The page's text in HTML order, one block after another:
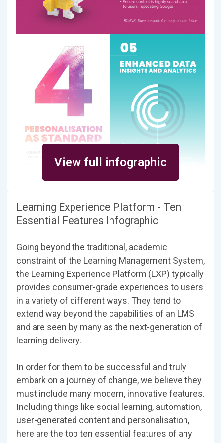
View full infographic
Learning Experience Platform - Ten
Essential Features Infographic
Going beyond the traditional, academic
constraint of the Learning Management System,
the Learning Experience Platform (LXP) typically
provides consumer-grade experiences to users
in a variety of different ways. They tend to
extend way beyond the capabilities of an LMS
and are seen by many as the next-generation of
learning delivery.
In order for them to be successful and truly
embark on a journey of change, we believe they
must include many modern, innovative features.
Including things like social learning, automation,
user-generated content and personalisation,
here are the top ten essential features of any